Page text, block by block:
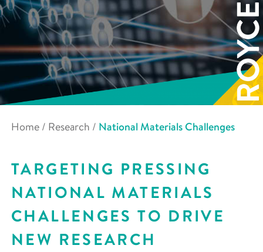
Home / Research / National Materials Challenges
TARGETING PRESSING
NATIONAL MATERIALS
CHALLENGES TO DRIVE
NEW RESEARCH